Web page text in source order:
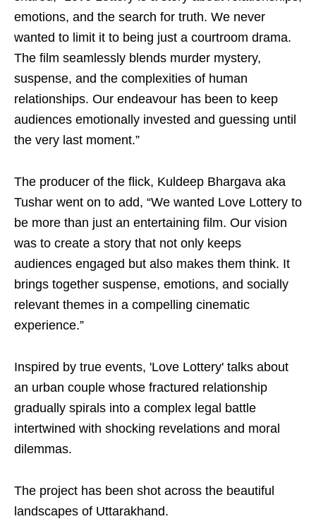
emotions, and the search for truth. We never
wanted to limit it to being just a courtroom drama.
The film seamlessly blends murder mystery,
suspense, and the complexities of human
relationships. Our endeavour has been to keep
audiences emotionally invested and guessing until
the very last moment.”
The producer of the flick, Kuldeep Bhargava aka
Tushar went on to add, “We wanted Love Lottery to
be more than just an entertaining film. Our vision
was to create a story that not only keeps
audiences engaged but also makes them think. It
brings together suspense, emotions, and socially
relevant themes in a compelling cinematic
experience.”
Inspired by true events, 'Love Lottery' talks about
an urban couple whose fractured relationship
gradually spirals into a complex legal battle
intertwined with shocking revelations and moral
dilemmas.
The project has been shot across the beautiful
landscapes of Uttarakhand.